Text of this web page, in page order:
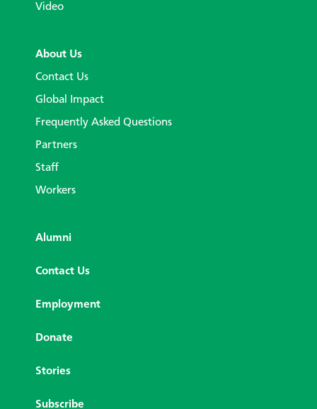
Video
About Us
Contact Us
Global Impact
Frequently Asked Questions
Partners
Staff
Workers
Alumni
Contact Us
Employment
Donate
Stories
Subscribe